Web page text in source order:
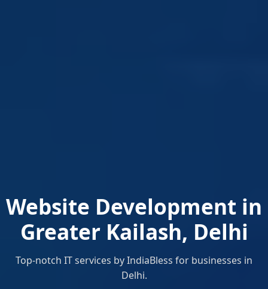
Website Development in
Greater Kailash, Delhi
Top-notch IT services by IndiaBless for businesses in
Delhi.